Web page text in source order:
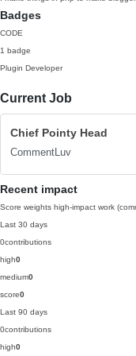
Badges
CODE
1 badge
Plugin Developer
Current Job
Chief Pointy Head
CommentLuv
Recent impact
Score weights high-impact work
Last 30 days
0contributions
high0
medium0
score0
Last 90 days
0contributions
high0